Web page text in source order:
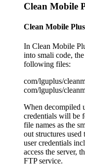
Clean Mobile
Clean Mobile
In Clean Mobile
into smali code,
following files:
com/lguplus/
com/lguplus/
When decompiled
credentials will be
file names as the
out structures
user credentials
access the server,
FTP service.